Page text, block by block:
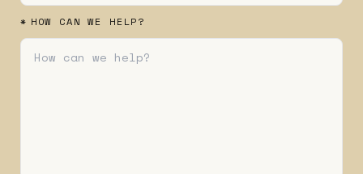
* HOW CAN WE HELP?